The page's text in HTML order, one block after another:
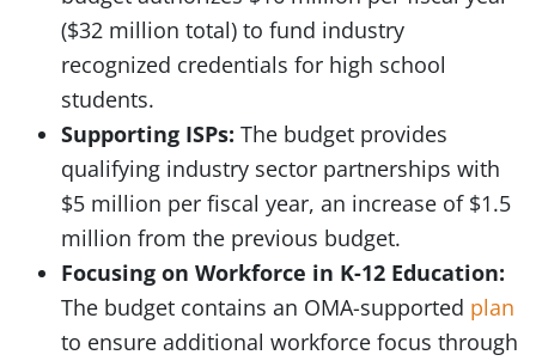
($32 million total) to fund industry
recognized credentials for high school
students.
Supporting ISPs: The budget provides
qualifying industry sector partnerships with
$5 million per fiscal year, an increase of $1.5
million from the previous budget.
Focusing on Workforce in K-12 Education:
The budget contains an OMA-supported plan
to ensure additional workforce focus through